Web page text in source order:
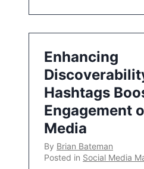
Enhancing
Hashtags
Engagement
Media
By Brian Bateman
Posted in Social Media